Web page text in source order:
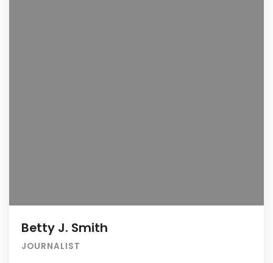
Betty J. Smith
JOURNALIST